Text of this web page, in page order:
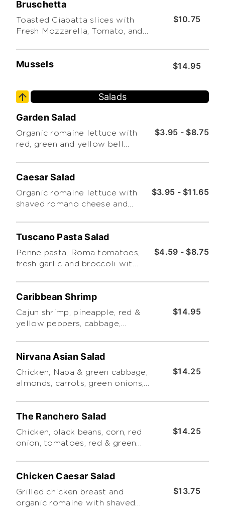
$10.75
Bruschetta
Toasted Ciabatta slices with
Fresh Mozzarella, Tomato, and
$14.95
Mussels
Salads
$3.95 - $8.75
Garden Salad
Organic romaine lettuce with
red, green and yellow bell
$3.95 - $11.65
Caesar Salad
Organic romaine lettuce with
shaved romano cheese and
$4.59 - $8.75
Tuscano Pasta Salad
Penne pasta, Roma tomatoes,
fresh garlic and broccoli with
$14.95
Caribbean Shrimp
Cajun shrimp, pineapple, red &
yellow peppers, cabbage,
tossed in Caribbean Vinaigrette
topped with Mozzarella &
drizzled in Cilantro Ranch
$14.25
Nirvana Asian Salad
Chicken, Napa & green cabbage,
almonds, carrots, green onions,
oranges and rice noodles tossed
in a sesame & ginger dressing
and drizzled with Thai peanut
$14.25
The Ranchero Salad
Chicken, black beans, corn, red
onion, tomatoes, red & green
cheddar dressed with chipotle
ranch
$13.75
Chicken Caesar Salad
Grilled chicken breast and
organic romaine with shaved